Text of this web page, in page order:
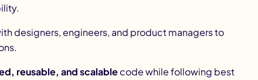
designers, engineers, and product managers to
reusable, and scalablecode while following best